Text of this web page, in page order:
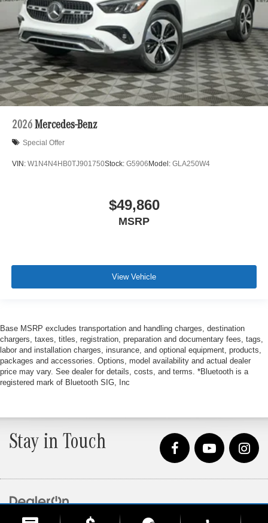
2026 Mercedes-Benz
Special Offer
VIN: W1N4N4HB0TJ901750Stock: G5906Model: GLA250W4
$49,860
MSRP
View Vehicle
Base MSRP excludes transportation and handling charges, destination
chargers, taxes, titles, registration, preparation and documentary fees, tags,
labor and installation charges, insurance, and optional equipment, products,
packages and accessories. Options, model availability and actual dealer
price may vary. See dealer for details, costs, and terms. *Bluetooth is a
registered mark of Bluetooth SIG, Inc
Stay in Touch